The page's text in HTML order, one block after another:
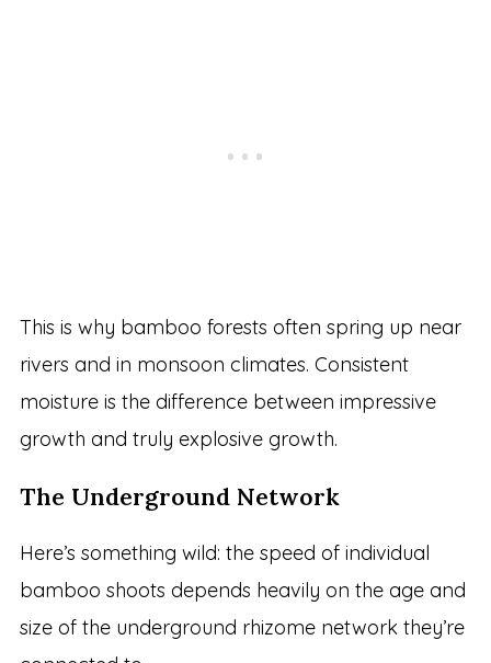
This is why bamboo forests often spring up near
rivers and in monsoon climates. Consistent
moisture is the difference between impressive
growth and truly explosive growth.
The Underground Network
Here’s something wild: the speed of individual
bamboo shoots depends heavily on the age and
size of the underground rhizome network they’re